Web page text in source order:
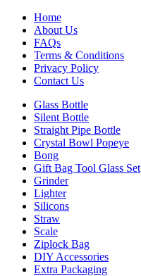
Home
About Us
FAQs
Terms & Conditions
Privacy Policy
Contact Us
Glass Bottle
Silent Bottle
Straight Pipe Bottle
Crystal Bowl Popeye
Bong
Gift Bag Tool Glass Set
Grinder
Lighter
Silicons
Straw
Scale
Ziplock Bag
DIY Accessories
Extra Packaging